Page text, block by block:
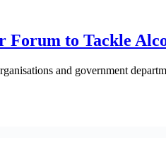
Forum to Tackle
and government